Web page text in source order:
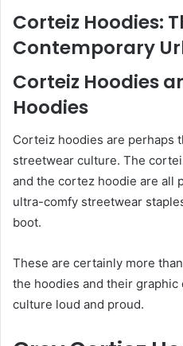
Corteiz Hoodies:
Contemporary
Corteiz Hoodies
Hoodies
Corteiz hoodies are perhaps
streetwear culture. The
and the cortez hoodie are all
ultra-comfy streetwear
boot.
These are certainly more
the hoodies and their
culture loud and proud.